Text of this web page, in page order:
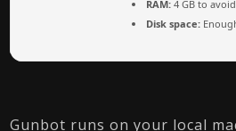
RAM: 4 GB to
Disk space:
Gunbot runs on your local